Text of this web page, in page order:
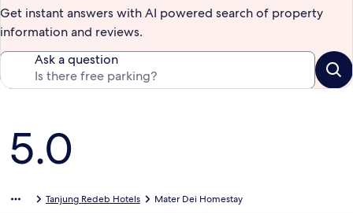
Get instant answers with AI powered search of property
information and reviews.
Ask a question
Reviews
5.0
Tanjung Redeb Hotels Mater Dei Homestay